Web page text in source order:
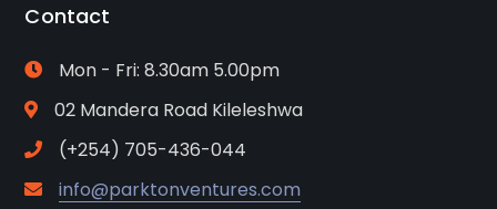
Contact
Mon - Fri: 8.30am 5.00pm
02 Mandera Road Kileleshwa
(+254) 705-436-044
info@parktonventures.com